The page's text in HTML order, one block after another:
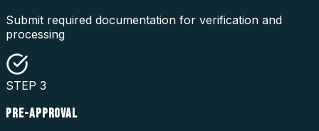
Submit required documentation for verification and
processing
STEP 3
PRE-APPROVAL